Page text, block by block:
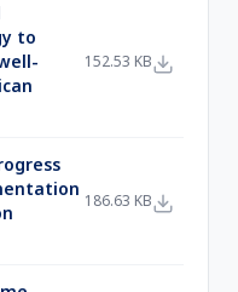
to
152.53 KB
186.63 KB